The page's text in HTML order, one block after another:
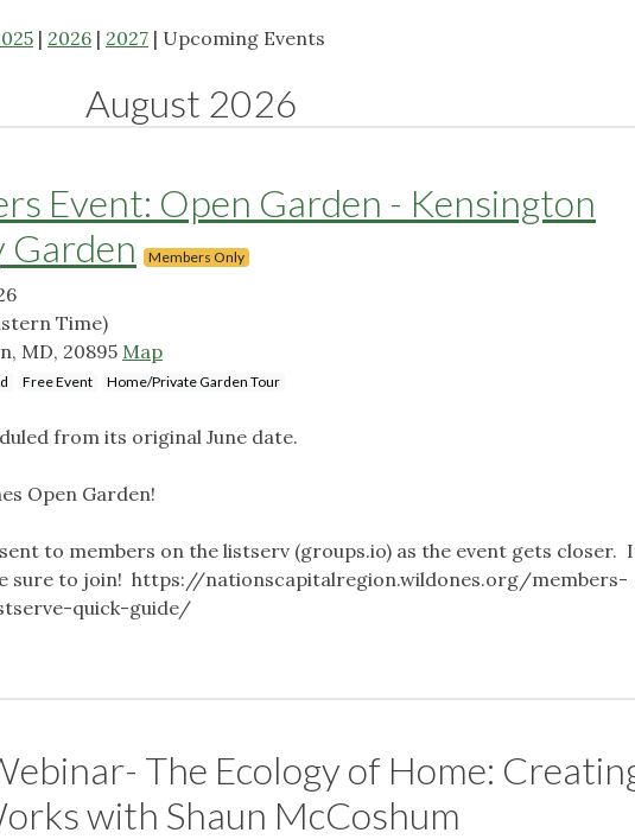
| 2026 | 2027 | Upcoming Events
August 2026
Event: Open Garden - Kensington
Garden
Members Only
Time)
MD, 20895 Map
Free Event Home/Private Garden Tour
from its original June date.
Open Garden!
to members on the listserv (groups.io) as the event gets closer.
sure to join! https://nationscapitalregion.wildones.org/members-
quick-guide/
The Ecology of Home:
with Shaun McCoshum